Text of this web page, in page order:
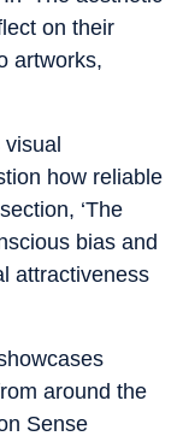
on their
artworks,
how reliable
‘The
bias and
attractiveness
around the
Sense